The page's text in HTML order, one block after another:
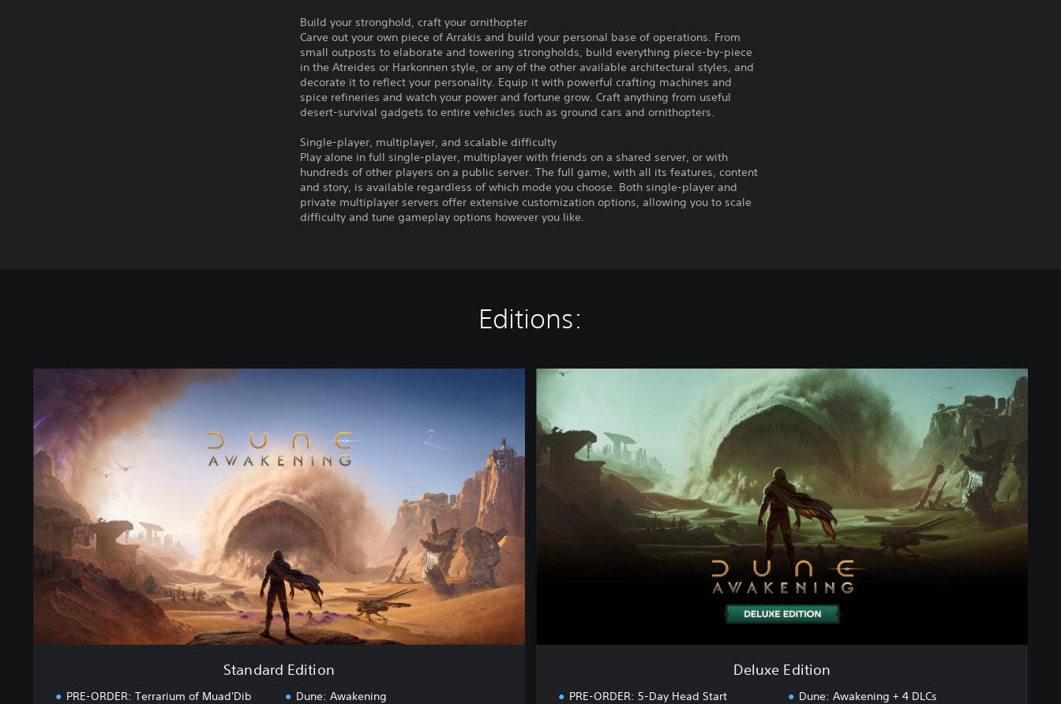
Build your stronghold, craft your ornithopter
Carve out your own piece of Arrakis and build your personal base of operations. From
small outposts to elaborate and towering strongholds, build everything piece-by-piece
in the Atreides or Harkonnen style, or any of the other available architectural styles, and
decorate it to reflect your personality. Equip it with powerful crafting machines and
spice refineries and watch your power and fortune grow. Craft anything from useful
desert-survival gadgets to entire vehicles such as ground cars and ornithopters.
Single-player, multiplayer, and scalable difficulty
Play alone in full single-player, multiplayer with friends on a shared server, or with
hundreds of other players on a public server. The full game, with all its features, content
and story, is available regardless of which mode you choose. Both single-player and
private multiplayer servers offer extensive customization options, allowing you to scale
difficulty and tune gameplay options however you like.
Editions:
n
d
a
E
i
Standard Edition
PRE-ORDER: Terrarium of Muad'Dib
Dune: Awakening
D
u
Deluxe Edition
PRE-ORDER: 5-Day Head Start
Dune: Awakening + 4 DLCs